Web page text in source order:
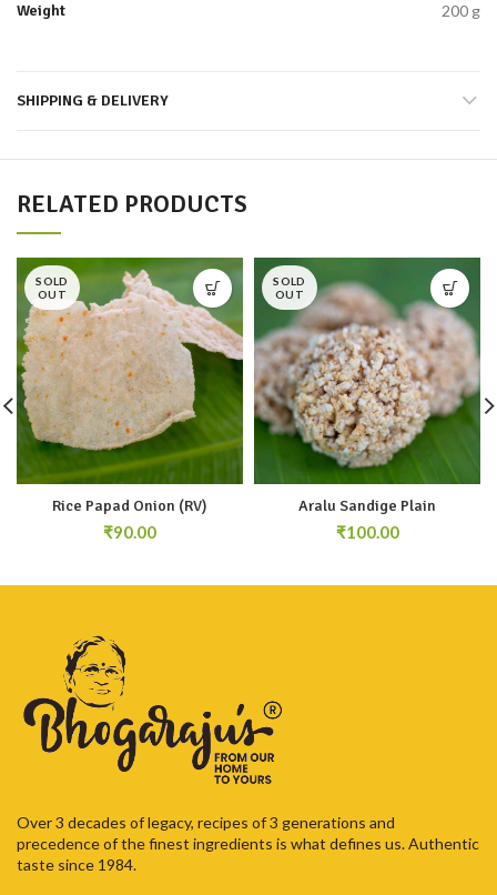
Weight 200 g
SHIPPING & DELIVERY
RELATED PRODUCTS
SOLD
OUT
Rice Papad Onion (RV)
₹
SOLD
OUT
Aralu Sandige Plain
₹
Over 3 decades of legacy, recipes of 3 generations and
precedence of the finest ingredients is what defines us. Authentic
taste since 1984.